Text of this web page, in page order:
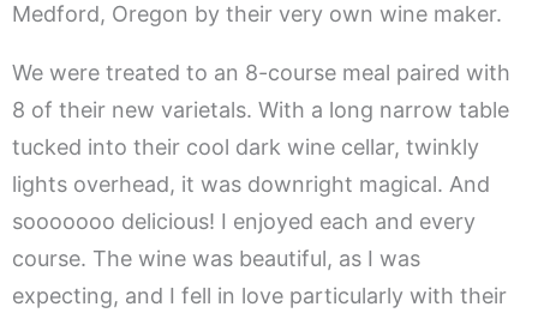
Medford, Oregon by their very own wine maker.
We were treated to an 8-course meal paired with
8 of their new varietals. With a long narrow table
tucked into their cool dark wine cellar, twinkly
lights overhead, it was downright magical. And
sooooooo delicious! I enjoyed each and every
course. The wine was beautiful, as I was
expecting, and I fell in love particularly with their